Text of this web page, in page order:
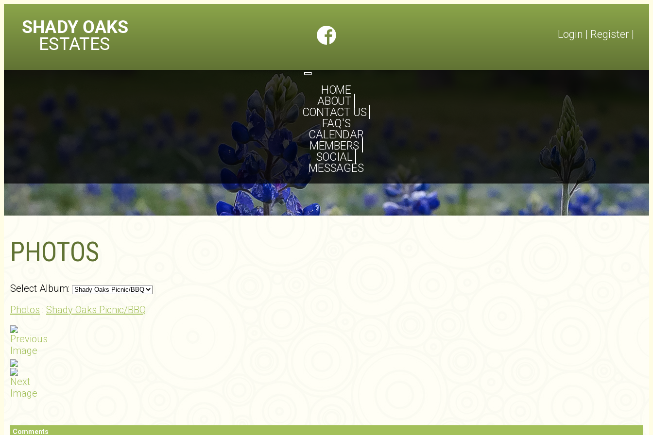
Login | Register |
Toggle
navigationHOME
ABOUT
CONTACT US
FAQ'S
CALENDAR
MEMBERS
SOCIAL
MESSAGES
PHOTOS
Select Album:
Photos : Shady Oaks Picnic/BBQ
Comments